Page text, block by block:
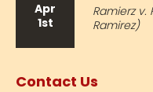
Apr
1st
Ramierz v.
Ramirez)
Contact Us